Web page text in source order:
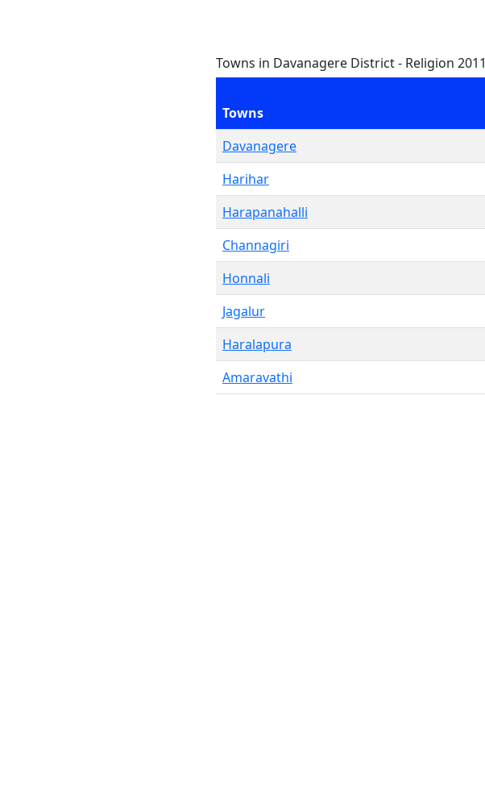
Towns in Davanagere District - Religion 2011
Towns
Davanagere
Harihar
Harapanahalli
Channagiri
Honnali
Jagalur
Haralapura
Amaravathi